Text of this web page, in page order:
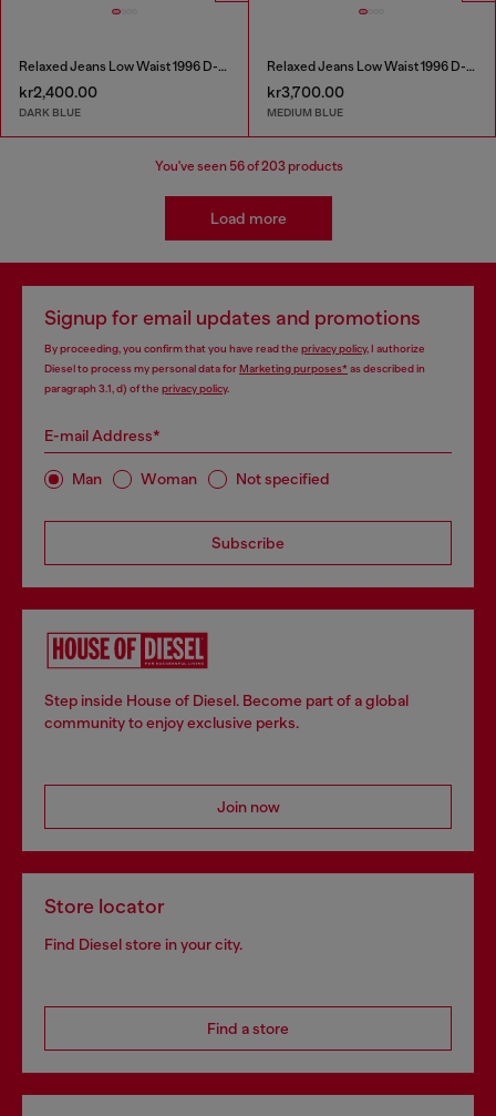
Relaxed Jeans Low Waist 1996 D-Sire
kr2,400.00
DARK BLUE
Relaxed Jeans Low Waist 1996 D-Sire
kr3,700.00
MEDIUM BLUE
You've seen 56of 203 products
Load more
Signup for email updates and promotions
By proceeding, you confirm that you have read the privacy policy, I authorize
Diesel to process my personal data forMarketing purposes*as described in
paragraph 3.1, d) of the privacy policy.
E-mail Address*
Man Woman Not specified
Subscribe
Step inside House of Diesel. Become part of a global
community to enjoy exclusive perks.
Join now
Store locator
Find Diesel store in your city.
Find a store